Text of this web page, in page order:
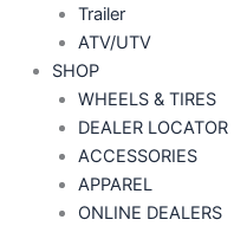
Trailer
ATV/UTV
SHOP
WHEELS & TIRES
DEALER LOCATOR
ACCESSORIES
APPAREL
ONLINE DEALERS